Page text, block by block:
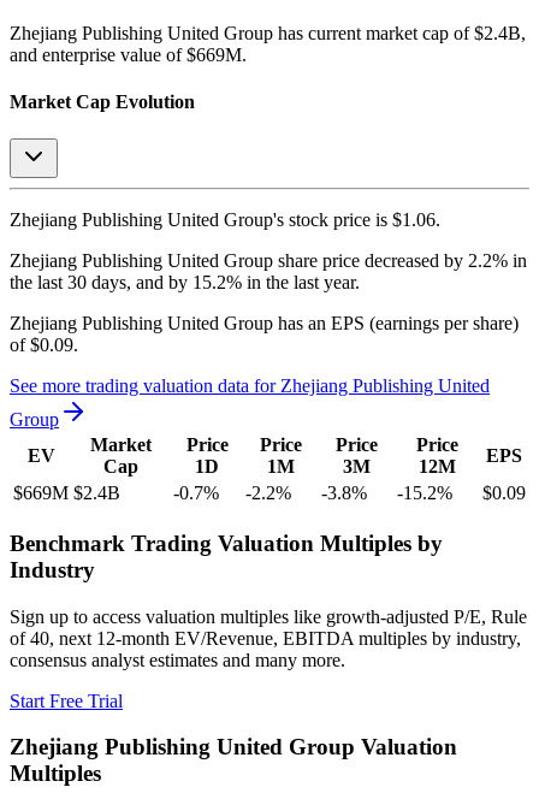
Zhejiang Publishing United Group has current market cap of $2.4B,
and enterprise value of $669M.
Market Cap Evolution
Zhejiang Publishing United Group's stock price is $1.06.
Zhejiang Publishing United Group share price decreased by 2.2% in
the last 30 days, and by 15.2% in the last year.
Zhejiang Publishing United Group has an EPS (earnings per share)
of $0.09.
See more trading valuation data for Zhejiang Publishing United
Group
EV
Market
Cap
Price
1D
Price
1M
Price
3M
Price
12M
EPS
$669M $2.4B -0.7% -2.2% -3.8% -15.2% $0.09
Benchmark Trading Valuation Multiples by
Industry
Sign up to access valuation multiples like growth-adjusted P/E, Rule
of 40, next 12-month EV/Revenue, EBITDA multiples by industry,
consensus analyst estimates and many more.
Start Free Trial
Zhejiang Publishing United Group Valuation
Multiples